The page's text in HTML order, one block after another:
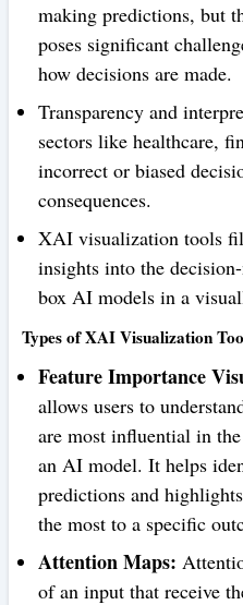
making predictions, but
poses significant
how decisions are made.
Transparency and
sectors like healthcare,
incorrect or biased
consequences.
XAI visualization tools
insights into the
box AI models in a
Types of XAI Visualization
Feature Importance
allows users to
are most influential in
an AI model. It helps
predictions and
the most to a specific
Attention Maps:
of an input that receive